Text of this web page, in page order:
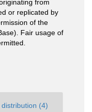
from
or replicated by
of the
Fair usage of
(4)